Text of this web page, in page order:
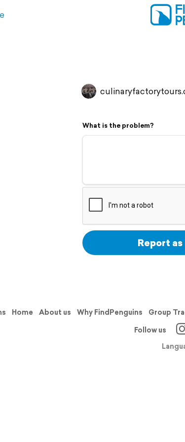
What is the problem?
Report
Home About us Why FindPenguins Group
Follow us